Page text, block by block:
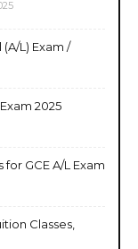
L) Exam /
2025
GCE A/L Exam
Classes,